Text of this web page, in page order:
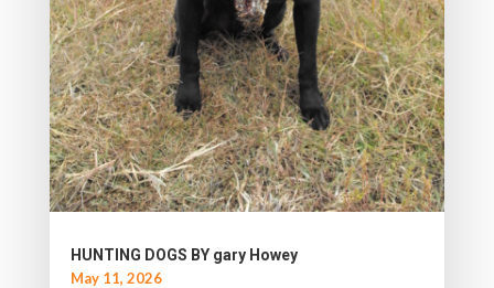
HUNTING DOGS BY gary Howey
May 11, 2026